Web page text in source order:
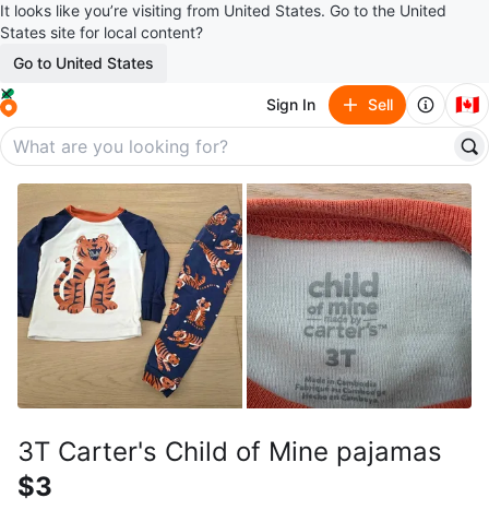
It looks like you’re visiting from United States. Go to the United
States site for local content?
Go to United States
Sign In Sell 🇨🇦
3T Carter's Child of Mine pajamas
$3